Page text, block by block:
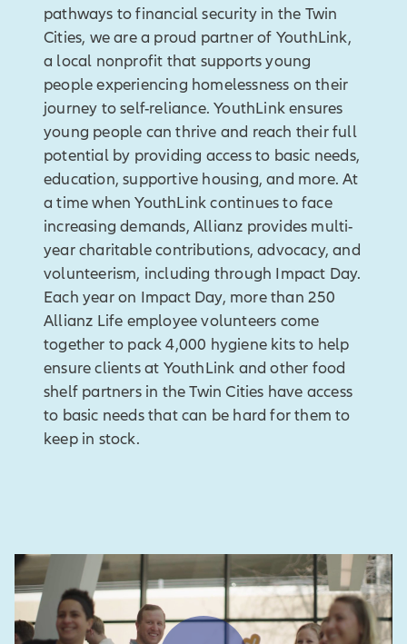
pathways to financial security in the Twin
Cities, we are a proud partner of YouthLink,
a local nonprofit that supports young
people experiencing homelessness on their
journey to self-reliance. YouthLink ensures
young people can thrive and reach their full
potential by providing access to basic needs,
education, supportive housing, and more. At
a time when YouthLink continues to face
increasing demands, Allianz provides multi-
year charitable contributions, advocacy, and
volunteerism, including through Impact Day.
Each year on Impact Day, more than 250
Allianz Life employee volunteers come
together to pack 4,000 hygiene kits to help
ensure clients at YouthLink and other food
shelf partners in the Twin Cities have access
to basic needs that can be hard for them to
keep in stock.